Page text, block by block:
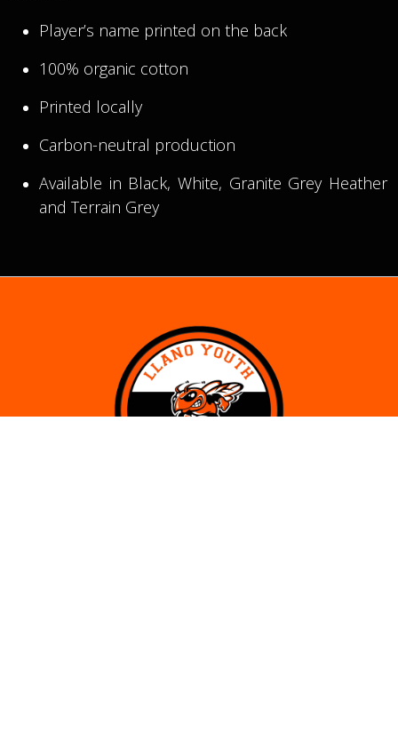
Player’s name printed on the back
100% organic cotton
Printed locally
Carbon-neutral production
Available in Black, White, Granite Grey Heather
and Terrain Grey